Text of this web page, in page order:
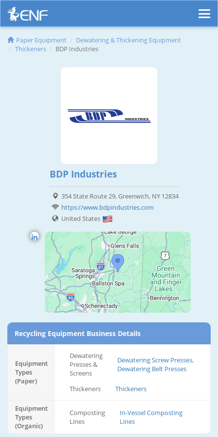
Paper Equipment
Dewatering & Thickening Equipment
Thickeners
BDP Industries
BDP Industries
354 State Route 29, Greenwich, NY 12834
https://www.bdpindustries.com
United States
Recycling Equipment Business Details
Equipment
Types
(Paper)
Dewatering
Presses &
Screens
Dewatering Screw Presses,
Dewatering Belt Presses
Thickeners Thickeners
Equipment
Types
(Organic)
Composting
Lines
In-Vessel Composting
Lines